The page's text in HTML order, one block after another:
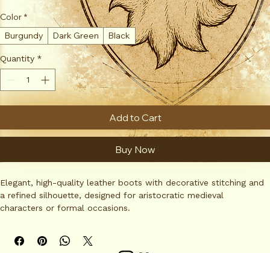
Color *
Burgundy
Dark Green Black
Quantity *
Add to Cart
Buy Now
Elegant, high-quality leather boots with decorative stitching and
a refined silhouette, designed for aristocratic medieval
characters or formal occasions.